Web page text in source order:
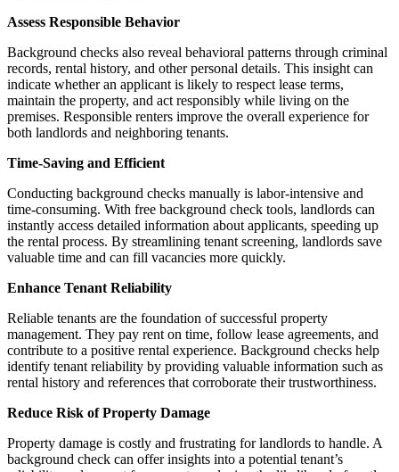
Assess Responsible Behavior
Background checks also reveal behavioral patterns through criminal
records, rental history, and other personal details. This insight can
indicate whether an applicant is likely to respect lease terms,
maintain the property, and act responsibly while living on the
premises. Responsible renters improve the overall experience for
both landlords and neighboring tenants.
Time-Saving and Efficient
Conducting background checks manually is labor-intensive and
time-consuming. With free background check tools, landlords can
instantly access detailed information about applicants, speeding up
the rental process. By streamlining tenant screening, landlords save
valuable time and can fill vacancies more quickly.
Enhance Tenant Reliability
Reliable tenants are the foundation of successful property
management. They pay rent on time, follow lease agreements, and
contribute to a positive rental experience. Background checks help
identify tenant reliability by providing valuable information such as
rental history and references that corroborate their trustworthiness.
Reduce Risk of Property Damage
Property damage is costly and frustrating for landlords to handle. A
background check can offer insights into a potential tenant’s